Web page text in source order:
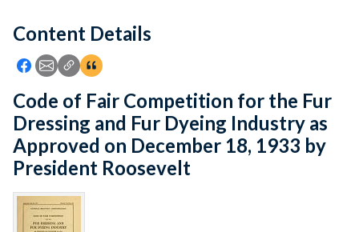
Feedback
Content Details
Icon: Share using Facebook
Icon: Share using Email
Icon: Copy Link URL
Icon:View Citations
Code of Fair Competition for the Fur
Dressing and Fur Dyeing Industry as
Approved on December 18, 1933 by
President Roosevelt